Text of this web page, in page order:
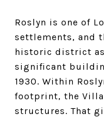
Roslyn is one of
settlements, and
historic district
significant
1930. Within
footprint, the
structures. That